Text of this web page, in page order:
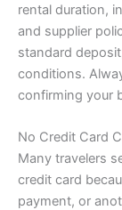
rental duration,
and supplier
standard
conditions.
confirming your
No Credit Card
Many travelers
credit card
payment, or